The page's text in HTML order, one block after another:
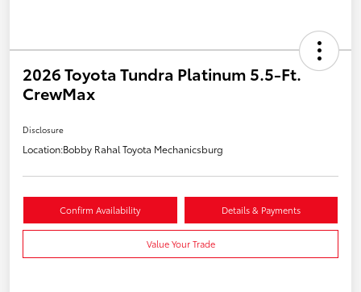
2026 Toyota Tundra Platinum 5.5-Ft.
CrewMax
Disclosure
Location:Bobby Rahal Toyota Mechanicsburg
Confirm Availability Details & Payments
Value Your Trade